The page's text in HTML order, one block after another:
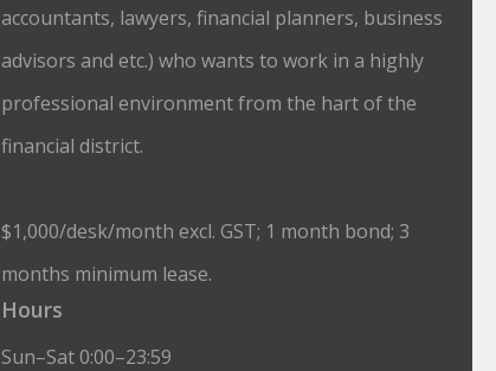
accountants, lawyers, financial planners, business
advisors and etc.) who wants to work in a highly
professional environment from the hart of the
financial district.
$1,000/desk/month excl. GST; 1 month bond; 3
months minimum lease.
Hours
Sun–Sat 0:00–23:59